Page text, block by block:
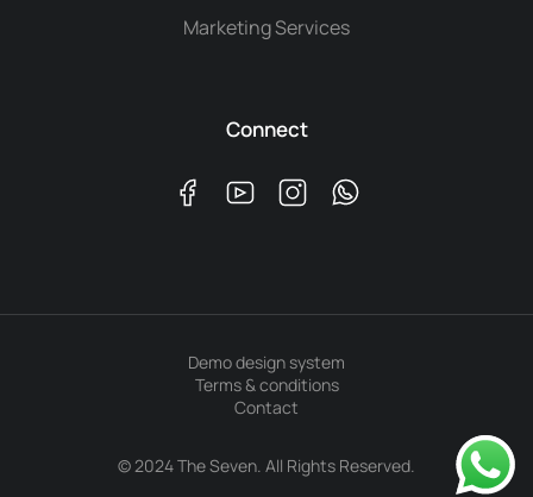
Marketing Services
Connect
© 2024 The Seven. All Rights Reserved.
Demo design system
Terms & conditions
Contact